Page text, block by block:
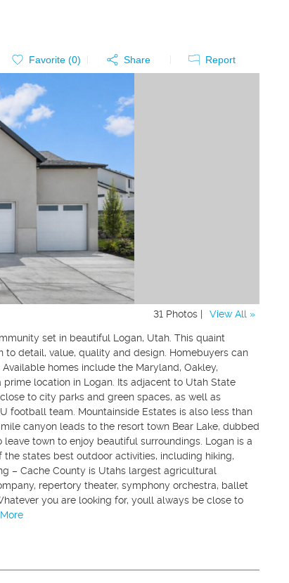
Favorite (0) Share Report
31 Photos | View All »
set in beautiful Logan, Utah. This quaint
detail, value, quality and design. Homebuyers can
homes include the Maryland, Oakley,
prime location in Logan. Its adjacent to Utah State
to city parks and green spaces, as well as
football team. Mountainside Estates is also less than
canyon leads to the resort town Bear Lake, dubbed
town to enjoy beautiful surroundings. Logan is a
states best outdoor activities, including hiking,
– Cache County is Utahs largest agricultural
repertory theater, symphony orchestra, ballet
you are looking for, youll always be close to
More